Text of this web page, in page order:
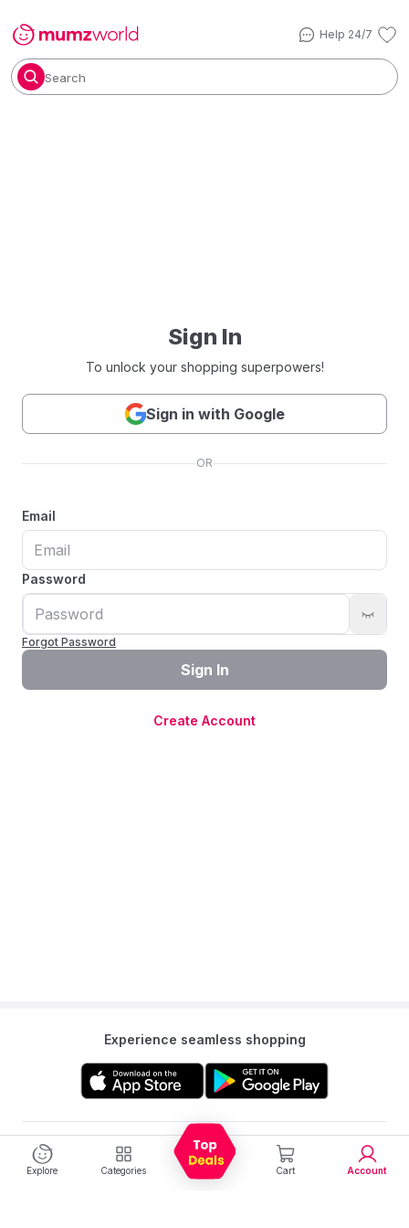
Help 24/7
Search
Sign In
To unlock your shopping superpowers!
Sign in with Google
OR
Email
Password
Forgot Password
Sign In
Create Account
Explore Categories Cart Account
Experience seamless shopping
Get to know us